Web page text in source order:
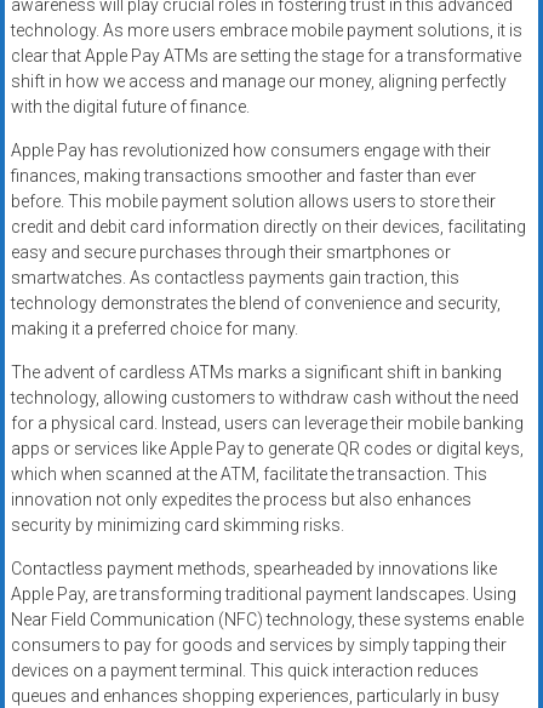
awareness will play crucial roles in fostering trust in this advanced
technology. As more users embrace mobile payment solutions, it is
clear that Apple Pay ATMs are setting the stage for a transformative
shift in how we access and manage our money, aligning perfectly
with the digital future of finance.
Apple Pay has revolutionized how consumers engage with their
finances, making transactions smoother and faster than ever
before. This mobile payment solution allows users to store their
credit and debit card information directly on their devices, facilitating
easy and secure purchases through their smartphones or
smartwatches. As contactless payments gain traction, this
technology demonstrates the blend of convenience and security,
making it a preferred choice for many.
The advent of cardless ATMs marks a significant shift in banking
technology, allowing customers to withdraw cash without the need
for a physical card. Instead, users can leverage their mobile banking
apps or services like Apple Pay to generate QR codes or digital keys,
which when scanned at the ATM, facilitate the transaction. This
innovation not only expedites the process but also enhances
security by minimizing card skimming risks.
Contactless payment methods, spearheaded by innovations like
Apple Pay, are transforming traditional payment landscapes. Using
Near Field Communication (NFC) technology, these systems enable
consumers to pay for goods and services by simply tapping their
devices on a payment terminal. This quick interaction reduces
queues and enhances shopping experiences, particularly in busy